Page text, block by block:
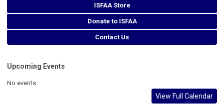
ISFAA Store
Donate to ISFAA
Contact Us
Upcoming Events
No events
View Full Calendar